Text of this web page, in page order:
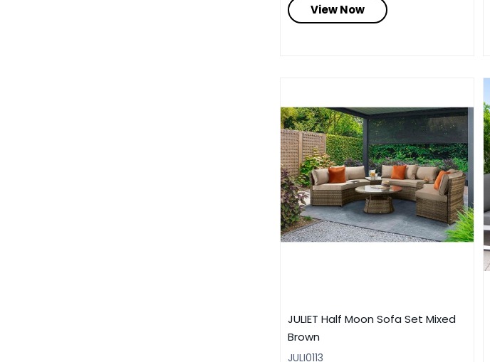
View Now
JULIET Half Moon Sofa Set Mixed
Brown
JULI0113